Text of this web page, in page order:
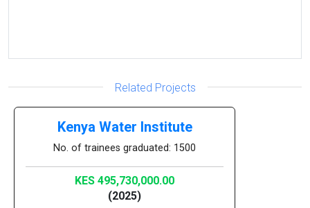
Related Projects
Kenya Water Institute
No. of trainees graduated: 1500
KES 495,730,000.00
(2025)